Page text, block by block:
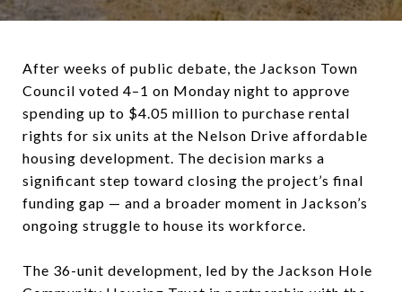
After weeks of public debate, the Jackson Town
Council voted 4–1 on Monday night to approve
spending up to $4.05 million to purchase rental
rights for six units at the Nelson Drive affordable
housing development. The decision marks a
significant step toward closing the project’s final
funding gap — and a broader moment in Jackson’s
ongoing struggle to house its workforce.
The 36-unit development, led by the Jackson Hole